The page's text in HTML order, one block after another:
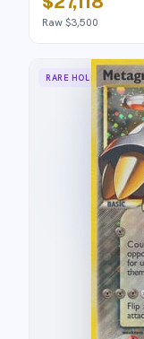
Raw $3,500
RARE HOLO STAR